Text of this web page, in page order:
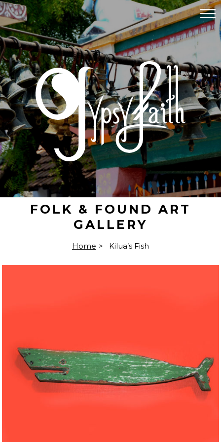
FOLK & FOUND ART
GALLERY
Home > Kilua’s Fish